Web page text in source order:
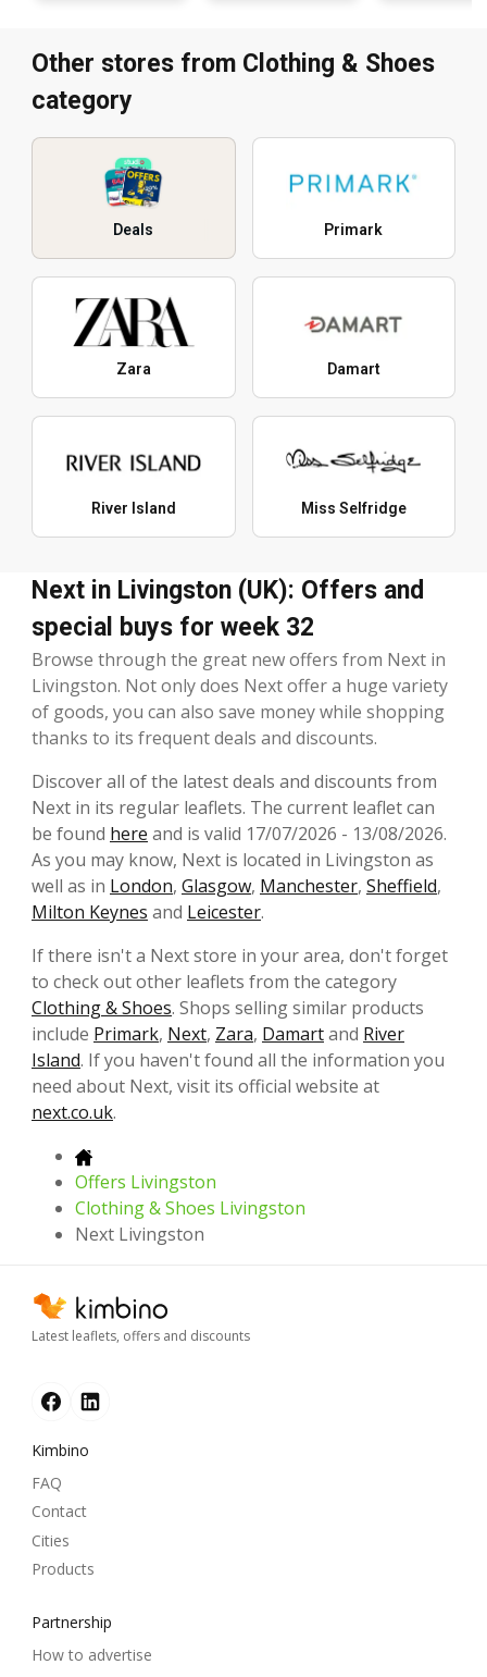
Other stores from Clothing & Shoes
category
Deals Primark
Zara Damart
River Island Miss Selfridge
Next in Livingston (UK): Offers and
special buys for week 32
Browse through the great new offers from Next in
Livingston. Not only does Next offer a huge variety
of goods, you can also save money while shopping
thanks to its frequent deals and discounts.
Discover all of the latest deals and discounts from
Next in its regular leaflets. The current leaflet can
be found here and is valid 17/07/2026 - 13/08/2026.
As you may know, Next is located in Livingston as
well as in London, Glasgow, Manchester, Sheffield,
Milton Keynes and Leicester.
If there isn't a Next store in your area, don't forget
to check out other leaflets from the category
Clothing & Shoes. Shops selling similar products
include Primark, Next, Zara, Damartand River
Island. If you haven't found all the information you
need about Next, visit its official website at
next.co.uk.
Offers Livingston
Clothing & Shoes Livingston
Next Livingston
Latest leaflets, offers and discounts
Kimbino
FAQ
Contact
Cities
Products
Partnership
How to advertise